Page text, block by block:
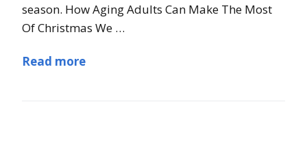
season. How Aging Adults Can Make The Most
Of Christmas We …
Read more